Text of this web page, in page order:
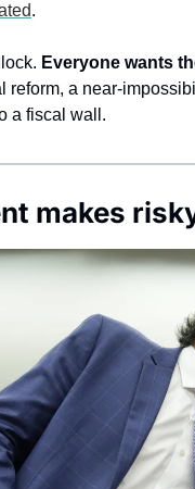
.
Everyone wants
reform, a near-
a fiscal wall.
makes